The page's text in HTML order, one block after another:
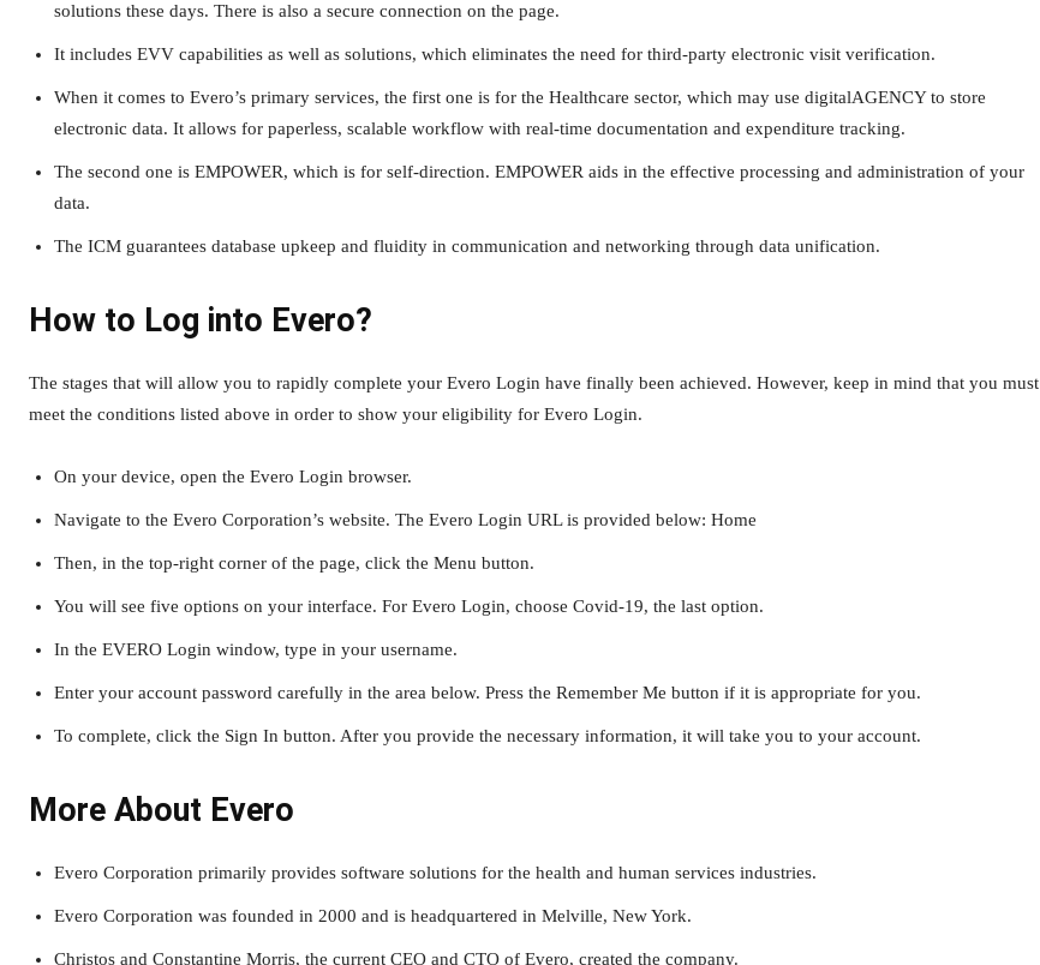
solutions these days. There is also a secure connection on the page.
It includes EVV capabilities as well as solutions, which eliminates the need for third-party electronic visit verification.
When it comes to Evero’s primary services, the first one is for the Healthcare sector, which may use digitalAGENCY to store
electronic data. It allows for paperless, scalable workflow with real-time documentation and expenditure tracking.
The second one is EMPOWER, which is for self-direction. EMPOWER aids in the effective processing and administration of your
data.
The ICM guarantees database upkeep and fluidity in communication and networking through data unification.
How to Log into Evero?
The stages that will allow you to rapidly complete your Evero Login have finally been achieved. However, keep in mind that you must
meet the conditions listed above in order to show your eligibility for Evero Login.
On your device, open the Evero Login browser.
Navigate to the Evero Corporation’s website. The Evero Login URL is provided below: Home
Then, in the top-right corner of the page, click the Menu button.
You will see five options on your interface. For Evero Login, choose Covid-19, the last option.
In the EVERO Login window, type in your username.
Enter your account password carefully in the area below. Press the Remember Me button if it is appropriate for you.
To complete, click the Sign In button. After you provide the necessary information, it will take you to your account.
More About Evero
Evero Corporation primarily provides software solutions for the health and human services industries.
Evero Corporation was founded in 2000 and is headquartered in Melville, New York.
Christos and Constantine Morris, the current CEO and CTO of Evero, created the company.